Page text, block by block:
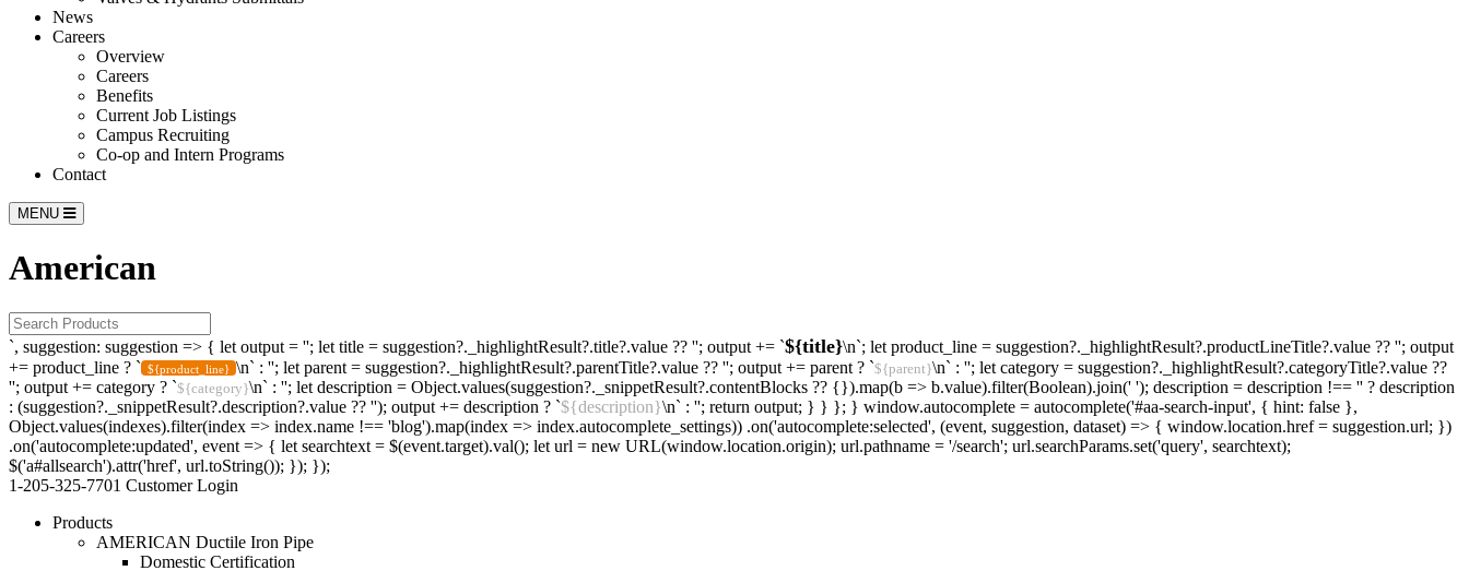
News
Careers
Overview
Careers
Benefits
Current Job Listings
Campus Recruiting
Co-op and Intern Programs
Contact
MENU
American
`, suggestion: suggestion => { let output = ''; let title = suggestion?._highlightResult?.title?.value ?? ''; output += `${title}\n`; let product_line = suggestion?._highlightResult?.productLineTitle?.value ?? ''; output
+= product_line ? ` ${product_line} \n` : ''; let parent = suggestion?._highlightResult?.parentTitle?.value ?? ''; output += parent ? `${parent}\n` : ''; let category = suggestion?._highlightResult?.categoryTitle?.value ??
''; output += category ? `${category}\n` : ''; let description = Object.values(suggestion?._snippetResult?.contentBlocks ?? {}).map(b => b.value).filter(Boolean).join(' '); description = description !== '' ? description
: (suggestion?._snippetResult?.description?.value ?? ''); output += description ? `${description}\n` : ''; return output; } } }; } window.autocomplete = autocomplete('#aa-search-input', { hint: false },
Object.values(indexes).filter(index => index.name !== 'blog').map(index => index.autocomplete_settings)) .on('autocomplete:selected', (event, suggestion, dataset) => { window.location.href = suggestion.url; })
.on('autocomplete:updated', event => { let searchtext = $(event.target).val(); let url = new URL(window.location.origin); url.pathname = '/search'; url.searchParams.set('query', searchtext);
$('a#allsearch').attr('href', url.toString()); }); });
1-205-325-7701 Customer Login
Products
AMERICAN Ductile Iron Pipe
Domestic Certification